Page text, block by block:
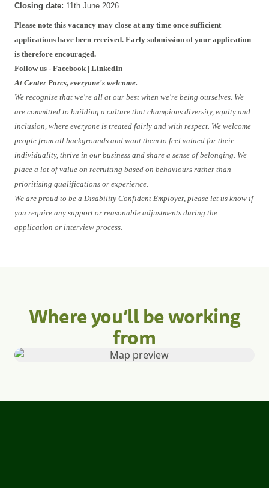
Closing date: 11th June 2026
Please note this vacancy may close at any time once sufficient
applications have been received. Early submission of your application
is therefore encouraged.
Follow us - Facebook | LinkedIn
At Center Parcs, everyone's welcome.
We recognise that we're all at our best when we're being ourselves. We
are committed to building a culture that champions diversity, equity and
inclusion, where everyone is treated fairly and with respect. We welcome
people from all backgrounds and want them to feel valued for their
individuality, thrive in our business and share a sense of belonging. We
place a lot of value on recruiting based on behaviours rather than
prioritising qualifications or experience.
We are proud to be a Disability Confident Employer, please let us know if
you require any support or reasonable adjustments during the
application or interview process.
Where you’ll be working
from